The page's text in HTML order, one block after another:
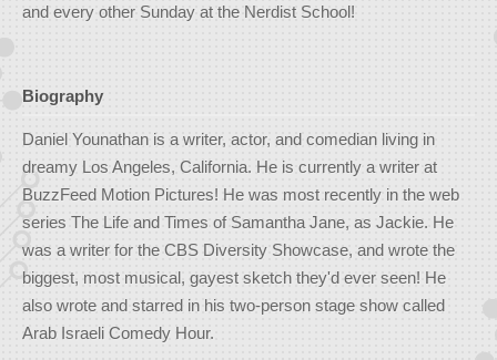
and every other Sunday at the Nerdist School!
Biography
Daniel Younathan is a writer, actor, and comedian living in
dreamy Los Angeles, California. He is currently a writer at
BuzzFeed Motion Pictures! He was most recently in the web
series The Life and Times of Samantha Jane, as Jackie. He
was a writer for the CBS Diversity Showcase, and wrote the
biggest, most musical, gayest sketch they'd ever seen! He
also wrote and starred in his two-person stage show called
Arab Israeli Comedy Hour.